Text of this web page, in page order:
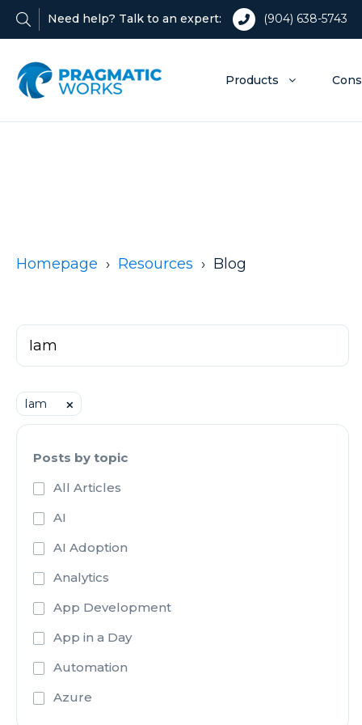
Need help? Talk to an expert: (904) 638-5743
Products
Homepage Resources Blog
Iam ⨉
Posts by topic
All Articles
AI
AI Adoption
Analytics
App Development
App in a Day
Automation
Azure